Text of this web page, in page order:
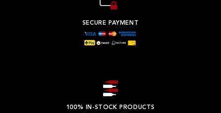
SECURE PAYMENT
100% IN-STOCK PRODUCTS